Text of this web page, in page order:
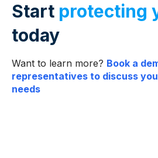
Start protecting
today
Want to learn more? Book a
representatives to discuss
needs